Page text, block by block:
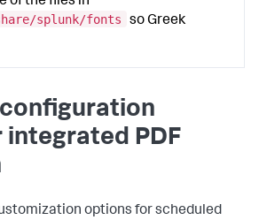
share/splunk/fonts
so Greek
PDF
options for scheduled